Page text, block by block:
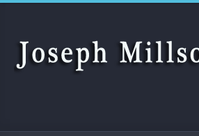
Skip to main content